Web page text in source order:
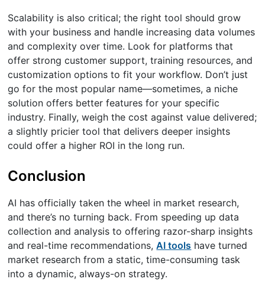
Scalability is also critical; the right tool should grow
with your business and handle increasing data volumes
and complexity over time. Look for platforms that
offer strong customer support, training resources, and
customization options to fit your workflow. Don’t just
go for the most popular name—sometimes, a niche
solution offers better features for your specific
industry. Finally, weigh the cost against value delivered;
a slightly pricier tool that delivers deeper insights
could offer a higher ROI in the long run.
Conclusion
AI has officially taken the wheel in market research,
and there’s no turning back. From speeding up data
collection and analysis to offering razor-sharp insights
and real-time recommendations,AI tools have turned
market research from a static, time-consuming task
into a dynamic, always-on strategy.